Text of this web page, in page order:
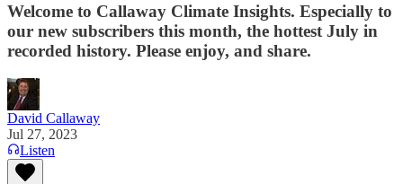
Welcome to Callaway Climate Insights. Especially to
our new subscribers this month, the hottest July in
recorded history. Please enjoy, and share.
David Callaway
Jul 27, 2023
Listen